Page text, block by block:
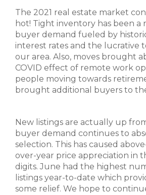
The 2021 real estate market
hot! Tight inventory has been a
buyer demand fueled by
interest rates and the lucrative
our area. Also, moves brought
COVID effect of remote work
people moving towards
brought additional buyers to
New listings are actually up
buyer demand continues to
selection. This has caused
over-year price appreciation in
digits. June had the highest
listings year-to-date which
some relief. We hope to